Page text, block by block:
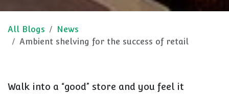
All Blogs
News
Ambient shelving for the success of retail
Walk into a “good” store and you feel it